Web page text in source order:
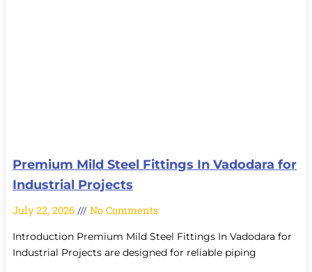
Premium Mild Steel Fittings In Vadodara for
Industrial Projects
July 22, 2026 No Comments
Introduction Premium Mild Steel Fittings In Vadodara for
Industrial Projects are designed for reliable piping